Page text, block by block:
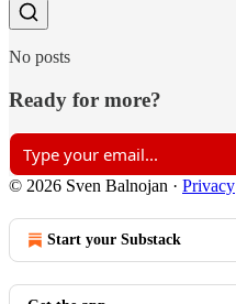
No posts
Ready for more?
© 2026 Sven Balnojan · Privacy
Start your Substack